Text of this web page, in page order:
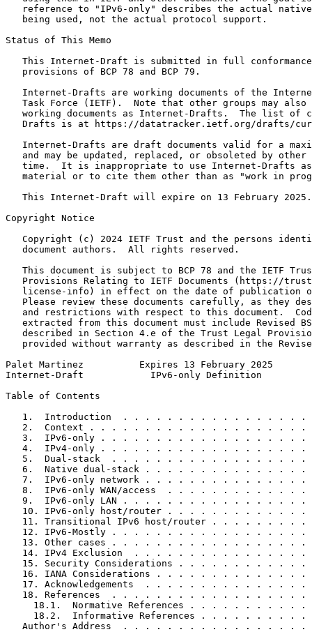
reference to "IPv6-only" describes the actual
   being used, not the actual protocol support.
Status of This Memo
This Internet-Draft is submitted in full
   provisions of BCP 78 and BCP 79.
Internet-Drafts are working documents of the
Task Force (IETF).  Note that other groups may also
working documents as Internet-Drafts.  The list of
Drafts is at https://datatracker.ietf.org/drafts/
Internet-Drafts are draft documents valid for a
and may be updated, replaced, or obsoleted by other
time.  It is inappropriate to use Internet-Drafts
material or to cite them other than as "work in
   This Internet-Draft will expire on 13 February 2025.
Copyright Notice
Copyright (c) 2024 IETF Trust and the persons
   document authors.  All rights reserved.
This document is subject to BCP 78 and the IETF
Provisions Relating to IETF Documents (https://
license-info) in effect on the date of publication
Please review these documents carefully, as they
and restrictions with respect to this document.
extracted from this document must include Revised
described in Section 4.e of the Trust Legal
provided without warranty as described in the
Palet Martinez          Expires 13 February 2025
Internet-Draft            IPv6-only Definition
Table of Contents
1.  Introduction  . . . . . . . . . . . . . . . . .
2.  Context . . . . . . . . . . . . . . . . . . . .
3.  IPv6-only . . . . . . . . . . . . . . . . . . .
4.  IPv4-only . . . . . . . . . . . . . . . . . . .
5.  Dual-stack  . . . . . . . . . . . . . . . . . .
6.  Native dual-stack . . . . . . . . . . . . . . .
7.  IPv6-only network . . . . . . . . . . . . . . .
8.  IPv6-only WAN/access  . . . . . . . . . . . . .
9.  IPv6-only LAN . . . . . . . . . . . . . . . . .
10. IPv6-only host/router . . . . . . . . . . . . .
11. Transitional IPv6 host/router . . . . . . . . .
12. IPv6-Mostly . . . . . . . . . . . . . . . . . .
13. Other cases . . . . . . . . . . . . . . . . . .
14. IPv4 Exclusion  . . . . . . . . . . . . . . . .
15. Security Considerations . . . . . . . . . . . .
16. IANA Considerations . . . . . . . . . . . . . .
17. Acknowledgements  . . . . . . . . . . . . . . .
18. References  . . . . . . . . . . . . . . . . . .
18.1.  Normative References . . . . . . . . . . .
18.2.  Informative References . . . . . . . . . .
Author's Address  . . . . . . . . . . . . . . . . .